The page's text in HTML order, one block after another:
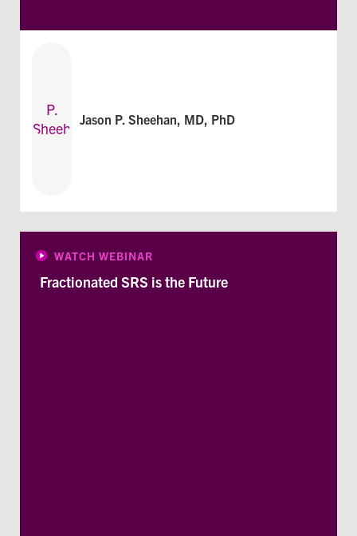
Jason P. Sheehan, MD, PhD
WATCH WEBINAR
Fractionated SRS is the Future